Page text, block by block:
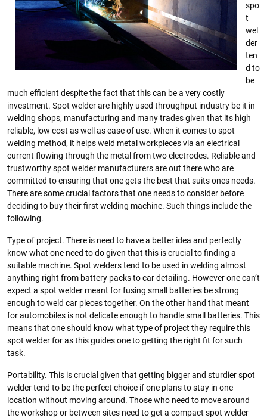
spo
t
wel
der
ten
d to
be
much efficient despite the fact that this can be a very costly
investment. Spot welder are highly used throughput industry be it in
welding shops, manufacturing and many trades given that its high
reliable, low cost as well as ease of use. When it comes to spot
welding method, it helps weld metal workpieces via an electrical
current flowing through the metal from two electrodes. Reliable and
trustworthy spot welder manufacturers are out there who are
committed to ensuring that one gets the best that suits ones needs.
There are some crucial factors that one needs to consider before
deciding to buy their first welding machine. Such things include the
following.
Type of project. There is need to have a better idea and perfectly
know what one need to do given that this is crucial to finding a
suitable machine. Spot welders tend to be used in welding almost
anything right from battery packs to car detailing. However one can’t
expect a spot welder meant for fusing small batteries be strong
enough to weld car pieces together. On the other hand that meant
for automobiles is not delicate enough to handle small batteries. This
means that one should know what type of project they require this
spot welder for as this guides one to getting the right fit for such
task.
Portability. This is crucial given that getting bigger and sturdier spot
welder tend to be the perfect choice if one plans to stay in one
location without moving around. Those who need to move around
the workshop or between sites need to get a compact spot welder